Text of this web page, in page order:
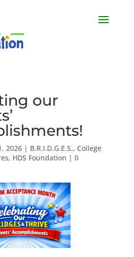
our
2026| B.R.I.D.G.E.S., College
, HDS Foundation | 0